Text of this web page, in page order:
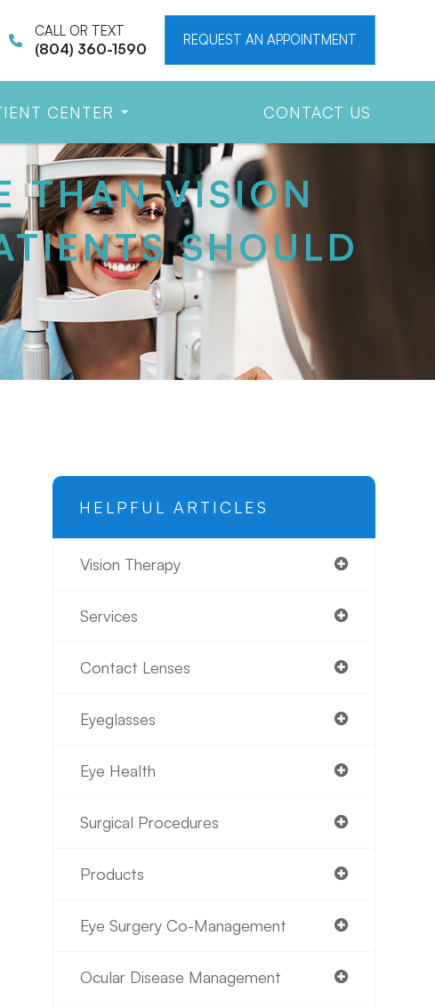
CALL OR TEXT
(804) 360-1590
REQUEST AN APPOINTMENT
CENTER CONTACT US
THAN VISION
SHOULD
HELPFUL ARTICLES
Vision Therapy
Services
Contact Lenses
Eyeglasses
Eye Health
Surgical Procedures
Products
Eye Surgery Co-Management
Ocular Disease Management